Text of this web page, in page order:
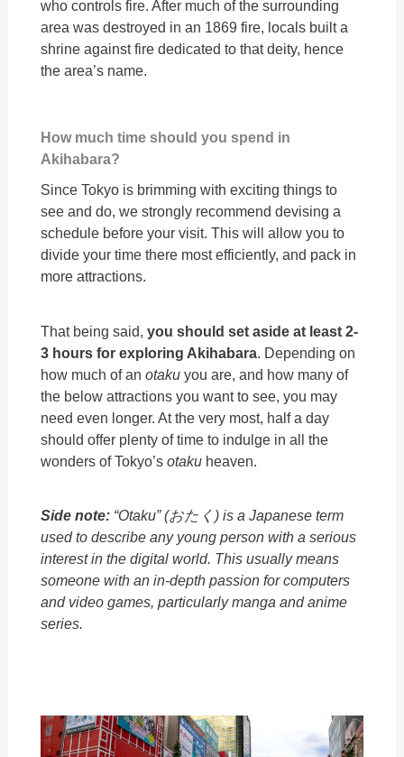
who controls fire. After much of the surrounding
area was destroyed in an 1869 fire, locals built a
shrine against fire dedicated to that deity, hence
the area’s name.
How much time should you spend in
Akihabara?
Since Tokyo is brimming with exciting things to
see and do, we strongly recommend devising a
schedule before your visit. This will allow you to
divide your time there most efficiently, and pack in
more attractions.
That being said,you should set aside at least 2-
3 hours for exploring Akihabara. Depending on
how much of anotaku you are, and how many of
the below attractions you want to see, you may
need even longer. At the very most, half a day
should offer plenty of time to indulge in all the
wonders of Tokyo’sotaku heaven.
Side note: “Otaku” (おたく) is a Japanese term
used to describe any young person with a serious
interest in the digital world. This usually means
someone with an in-depth passion for computers
and video games, particularly manga and anime
series.